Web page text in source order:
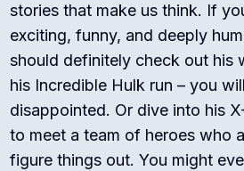
stories that make us think. If
exciting, funny, and deeply
should definitely check out his
his Incredible Hulk run – you
disappointed. Or dive into his
to meet a team of heroes who
figure things out. You might